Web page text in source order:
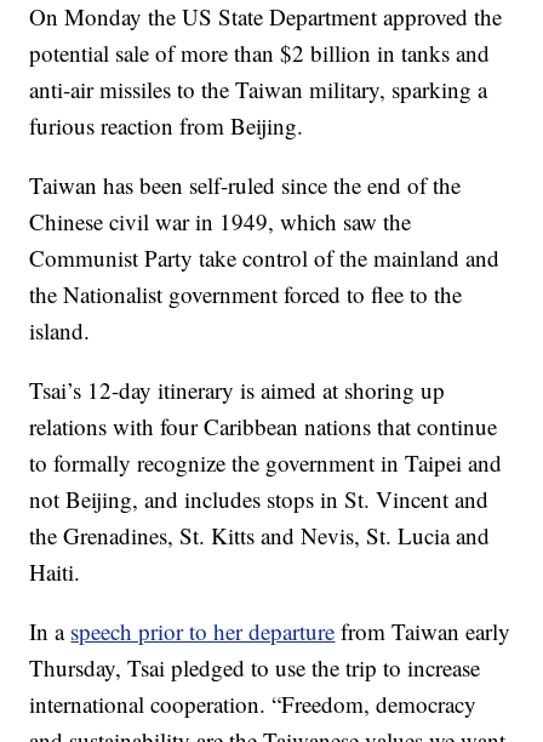
On Monday the US State Department approved the
potential sale of more than $2 billion in tanks and
anti-air missiles to the Taiwan military, sparking a
furious reaction from Beijing.
Taiwan has been self-ruled since the end of the
Chinese civil war in 1949, which saw the
Communist Party take control of the mainland and
the Nationalist government forced to flee to the
island.
Tsai’s 12-day itinerary is aimed at shoring up
relations with four Caribbean nations that continue
to formally recognize the government in Taipei and
not Beijing, and includes stops in St. Vincent and
the Grenadines, St. Kitts and Nevis, St. Lucia and
Haiti.
In a speech prior to her departure from Taiwan early
Thursday, Tsai pledged to use the trip to increase
international cooperation. “Freedom, democracy